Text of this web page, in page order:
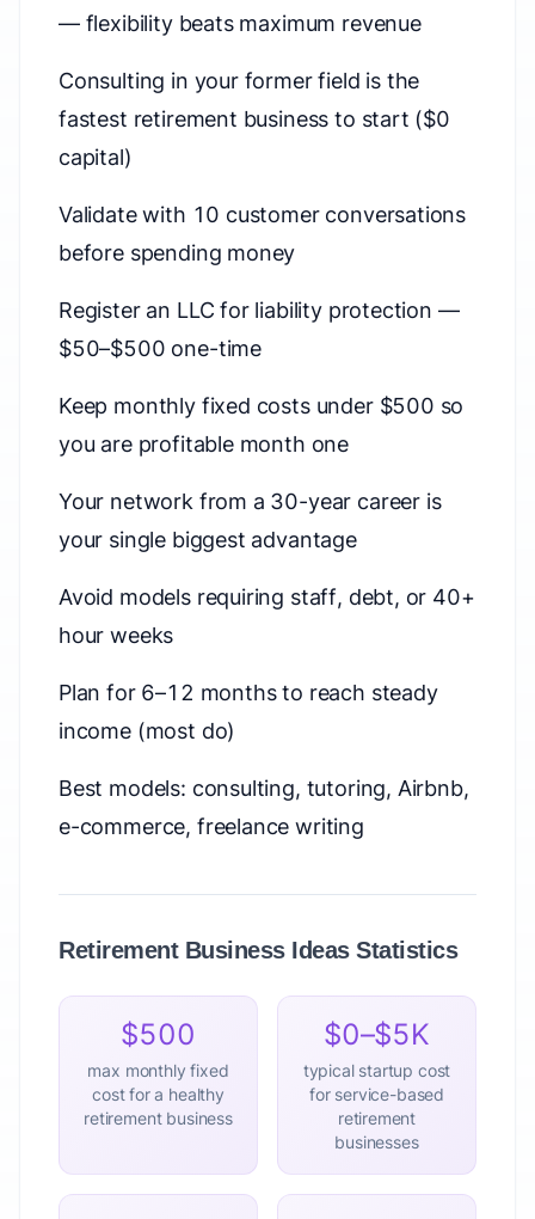
— flexibility beats maximum revenue
Consulting in your former field is the
fastest retirement business to start ($0
capital)
Validate with 10 customer conversations
before spending money
Register an LLC for liability protection —
$50–$500 one-time
Keep monthly fixed costs under $500 so
you are profitable month one
Your network from a 30-year career is
your single biggest advantage
Avoid models requiring staff, debt, or 40+
hour weeks
Plan for 6–12 months to reach steady
income (most do)
Best models: consulting, tutoring, Airbnb,
e-commerce, freelance writing
Retirement Business Ideas Statistics
$500
max monthly fixed
cost for a healthy
retirement business
$0–$5K
typical startup cost
for service-based
retirement
businesses